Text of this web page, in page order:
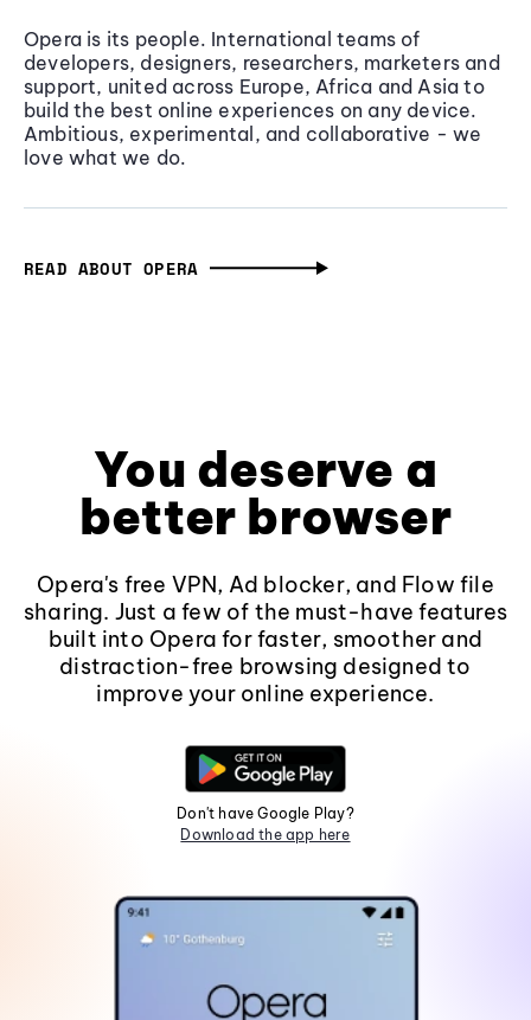
Opera is its people. International teams of
developers, designers, researchers, marketers and
support, united across Europe, Africa and Asia to
build the best online experiences on any device.
Ambitious, experimental, and collaborative - we
love what we do.
READ ABOUT OPERA
You deserve a
better browser
Opera's free VPN, Ad blocker, and Flow file
sharing. Just a few of the must-have features
built into Opera for faster, smoother and
distraction-free browsing designed to
improve your online experience.
Don't have Google Play?
Download the app here